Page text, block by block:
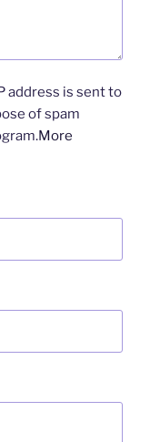
address is sent to
of spam
More